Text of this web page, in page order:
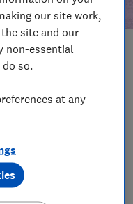
our site work,
site and our
non-essential
so.
at any